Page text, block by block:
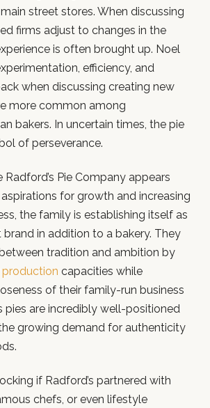
street stores. When discussing
firms adjust to changes in the
is often brought up. Noel
efficiency, and
when discussing creating new
more common among
bakers. In uncertain times, the pie
of perseverance.
Pie Company appears
for growth and increasing
the family is establishing itself as
in addition to a bakery. They
tradition and ambition by
production capacities while
of their family-run business
pies are incredibly well-positioned
growing demand for authenticity
if Radford’s partnered with
chefs, or even lifestyle